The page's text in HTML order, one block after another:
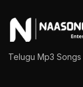
Telugu Mp3